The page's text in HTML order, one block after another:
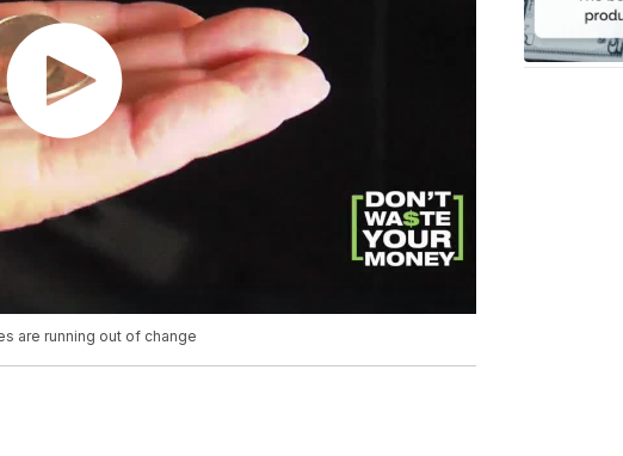
are running out of change